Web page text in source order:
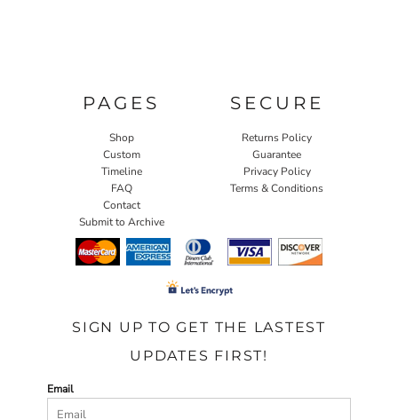
PAGES
Shop
Custom
Timeline
FAQ
Contact
Submit to Archive
SECURE
Returns Policy
Guarantee
Privacy Policy
Terms & Conditions
SIGN UP TO GET THE LASTEST
UPDATES FIRST!
Email